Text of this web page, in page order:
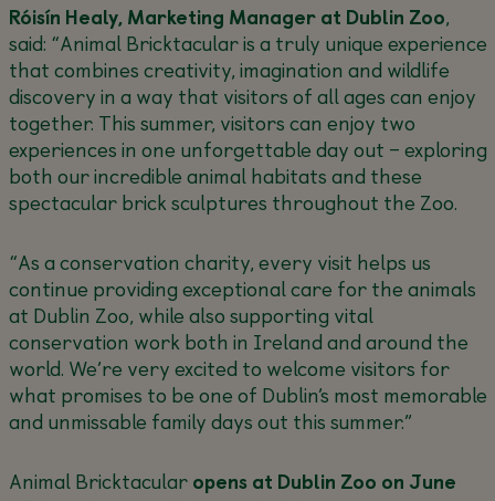
Róisín Healy, Marketing Manager at Dublin Zoo,
said: “Animal Bricktacular is a truly unique experience
that combines creativity, imagination and wildlife
discovery in a way that visitors of all ages can enjoy
together. This summer, visitors can enjoy two
experiences in one unforgettable day out – exploring
both our incredible animal habitats and these
spectacular brick sculptures throughout the Zoo.
“As a conservation charity, every visit helps us
continue providing exceptional care for the animals
at Dublin Zoo, while also supporting vital
conservation work both in Ireland and around the
world. We’re very excited to welcome visitors for
what promises to be one of Dublin’s most memorable
and unmissable family days out this summer.”
Animal Bricktacularopens at Dublin Zoo on June